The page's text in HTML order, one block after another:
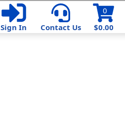
$0.00
0
Sign In
Contact Us